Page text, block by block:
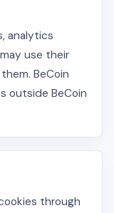
analytics
use their
BeCoin
outside BeCoin
through